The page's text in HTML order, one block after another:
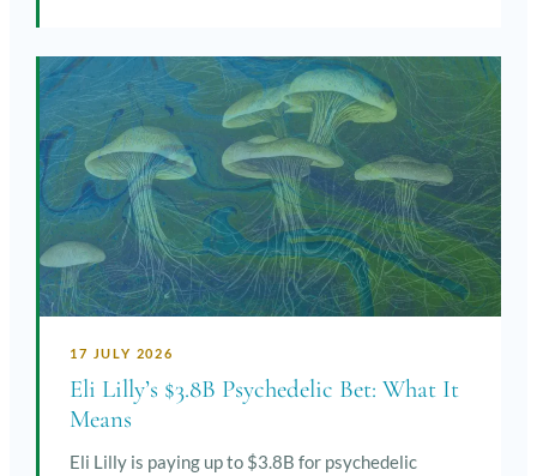
17 JULY 2026
Eli Lilly’s $3.8B Psychedelic Bet: What It
Means
Eli Lilly is paying up to $3.8B for psychedelic